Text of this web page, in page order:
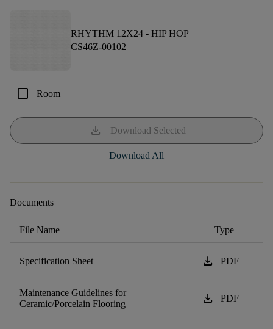
RHYTHM 12X24 - HIP HOP
CS46Z-00102
check_box_outline_blank Room
download Download Selected
Download All
Documents
File Name Type
Specification Sheet download PDF
Maintenance Guidelines for
Ceramic/Porcelain Flooring
download PDF